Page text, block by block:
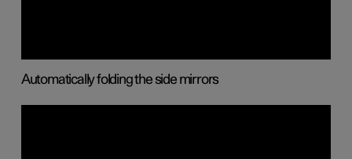
Automatically folding the side mirrors